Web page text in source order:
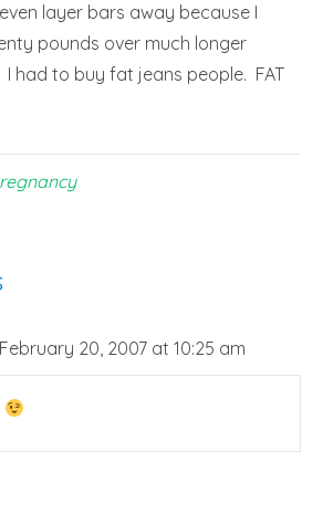
layer bars away because I
pounds over much longer
I had to buy fat jeans people. FAT
20, 2007 at 10:25 am